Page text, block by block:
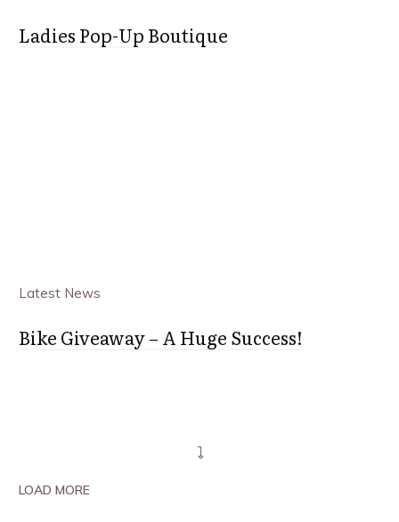
Ladies Pop-Up Boutique
Latest News
Bike Giveaway – A Huge Success!
LOAD MORE